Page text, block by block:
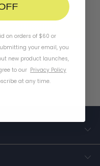
on orders of $60 or
your email, you
new product launches,
to our Privacy Policy
at any time.